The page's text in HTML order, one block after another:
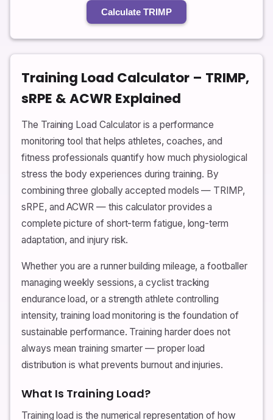
Calculate TRIMP
Training Load Calculator – TRIMP,
sRPE & ACWR Explained
The Training Load Calculator is a performance
monitoring tool that helps athletes, coaches, and
fitness professionals quantify how much physiological
stress the body experiences during training. By
combining three globally accepted models — TRIMP,
sRPE, and ACWR — this calculator provides a
complete picture of short-term fatigue, long-term
adaptation, and injury risk.
Whether you are a runner building mileage, a footballer
managing weekly sessions, a cyclist tracking
endurance load, or a strength athlete controlling
intensity, training load monitoring is the foundation of
sustainable performance. Training harder does not
always mean training smarter — proper load
distribution is what prevents burnout and injuries.
What Is Training Load?
Training load is the numerical representation of how